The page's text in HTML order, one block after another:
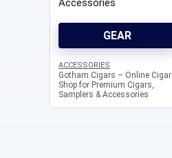
GEAR
ACCESSORIES
Gotham Cigars – Online Cigar
Shop for Premium Cigars,
Samplers & Accessories